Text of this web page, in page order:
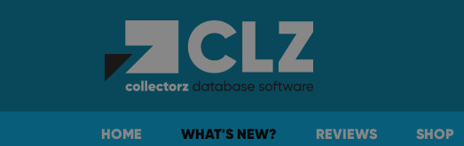
HOME WHAT'S NEW? REVIEWS SHOP